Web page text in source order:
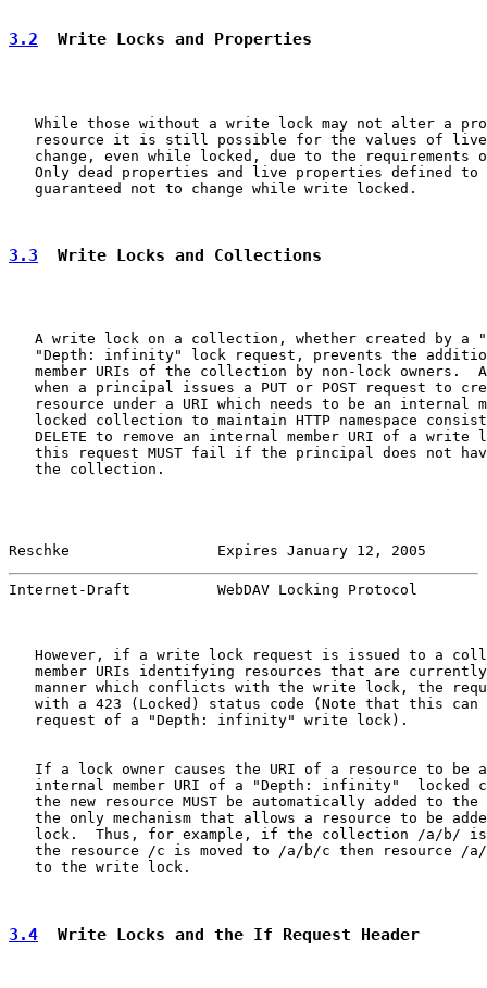
3.2
  Write Locks and Properties
While those without a write lock may not alter a
resource it is still possible for the values of
change, even while locked, due to the requirements
Only dead properties and live properties defined to
   guaranteed not to change while write locked.
3.3
  Write Locks and Collections
A write lock on a collection, whether created by a
"Depth: infinity" lock request, prevents the
member URIs of the collection by non-lock owners.
when a principal issues a PUT or POST request to
resource under a URI which needs to be an internal
locked collection to maintain HTTP namespace
DELETE to remove an internal member URI of a write
this request MUST fail if the principal does not
   the collection.
Reschke                 Expires January 12, 2005
Internet-Draft          WebDAV Locking Protocol
However, if a write lock request is issued to a
member URIs identifying resources that are
manner which conflicts with the write lock, the
with a 423 (Locked) status code (Note that this can
   request of a "Depth: infinity" write lock).
If a lock owner causes the URI of a resource to be
internal member URI of a "Depth: infinity"  locked
the new resource MUST be automatically added to the
the only mechanism that allows a resource to be
lock.  Thus, for example, if the collection /a/b/
the resource /c is moved to /a/b/c then resource /
   to the write lock.
3.4
  Write Locks and the If Request Header